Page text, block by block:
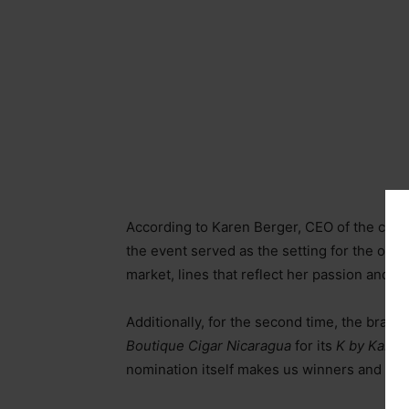
According to Karen Berger, CEO of the
the event served as the setting for the
market, lines that reflect her passion and
Additionally, for the second time, the brand
Boutique Cigar Nicaragua for its K by Karen
nomination itself makes us winners and is a